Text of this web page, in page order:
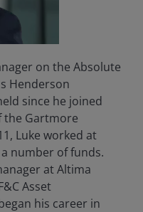
on the Absolute
Henderson
since he joined
the Gartmore
Luke worked at
number of funds.
at Altima
Asset
his career in